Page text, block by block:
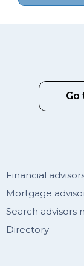
Go
Financial
Mortgage
Search advisors
Directory